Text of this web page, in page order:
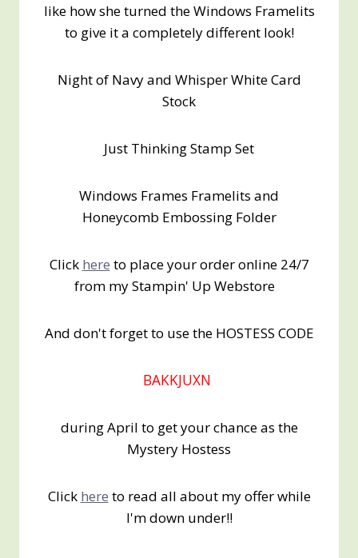
like how she turned the Windows Framelits
to give it a completely different look!
Night of Navy and Whisper White Card
Stock
Just Thinking Stamp Set
Windows Frames Framelits and
Honeycomb Embossing Folder
Click here to place your order online 24/7
from my Stampin' Up Webstore
And don't forget to use the HOSTESS CODE
BAKKJUXN
during April to get your chance as the
Mystery Hostess
Click here to read all about my offer while
I'm down under!!